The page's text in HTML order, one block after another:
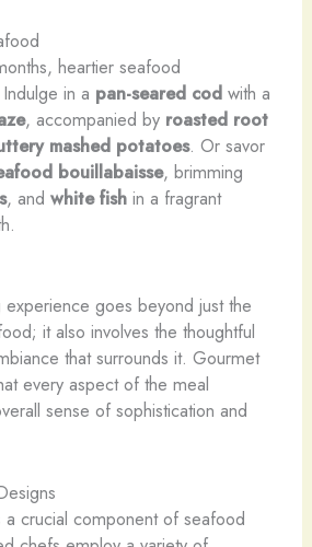
heartier seafood
in a pan-seared codwith a
, accompanied by roasted root
mashed potatoes. Or savor
bouillabaisse, brimming
, and white fishin a fragrant
experience goes beyond just the
it also involves the thoughtful
that surrounds it. Gourmet
every aspect of the meal
sense of sophistication and
a crucial component of seafood